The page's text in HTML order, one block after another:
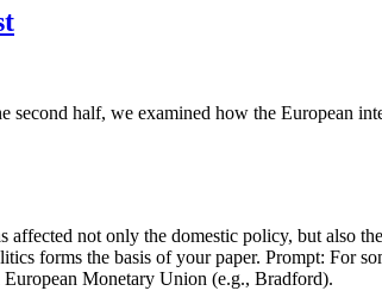
half, we examined how the European
not only the domestic policy, but also
forms the basis of your paper. Prompt: For
Monetary Union (e.g., Bradford).